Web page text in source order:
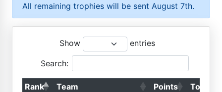
All remaining trophies will be sent August 7th.
Show entries
Search:
Rank Team Points
Top 50s